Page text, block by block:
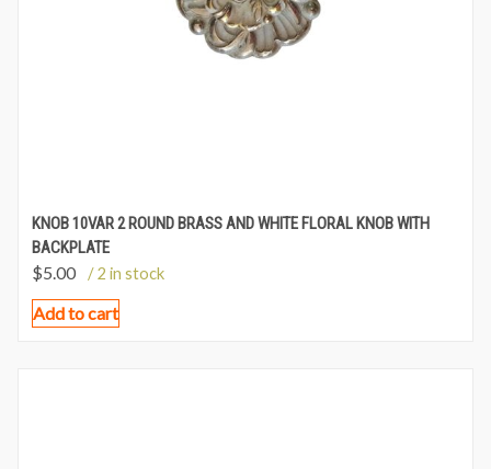
KNOB 10VAR 2 ROUND BRASS AND WHITE FLORAL KNOB WITH
BACKPLATE
$5.00 / 2 in stock
Add to cart